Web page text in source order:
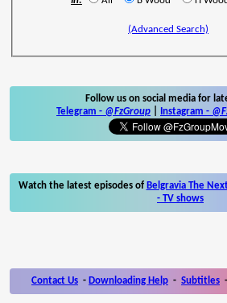
(Advanced Search)
Follow us on social media for
Telegram - @FzGroup Instagram -
Watch the latest episodes of Belgravia The
- TV shows
Contact Us - Downloading Help - Subtitles -